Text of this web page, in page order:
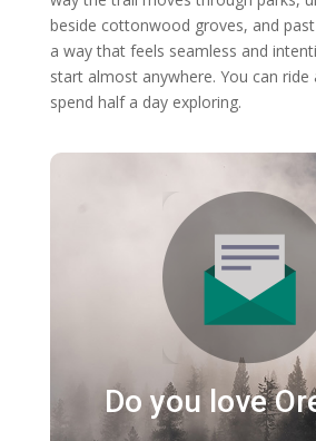
beside cottonwood groves, and
a way that feels seamless and
start almost anywhere. You can
spend half a day exploring.
Do you love